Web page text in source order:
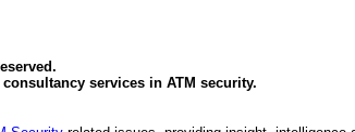
services in ATM security.